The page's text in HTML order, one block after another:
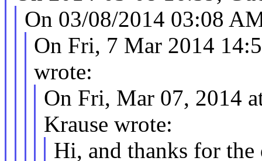
On 03/08/2014 03:08
On Fri, 7 Mar 2014
wrote:
On Fri, Mar 07, 2014
Krause wrote:
Hi, and thanks for the